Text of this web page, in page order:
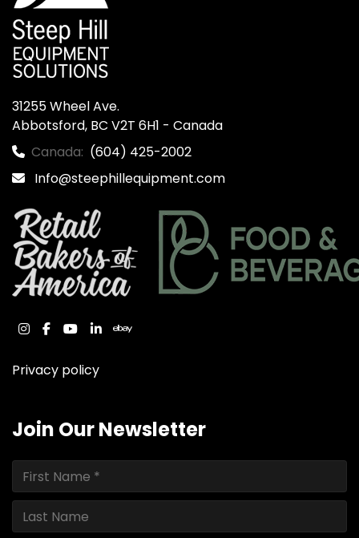
31255 Wheel Ave.
Abbotsford, BC V2T 6H1 - Canada
Canada: (604) 425-2002
Info@steephillequipment.com
instagram
facebook
youtube
linkedinebay
Privacy policy
Join Our Newsletter